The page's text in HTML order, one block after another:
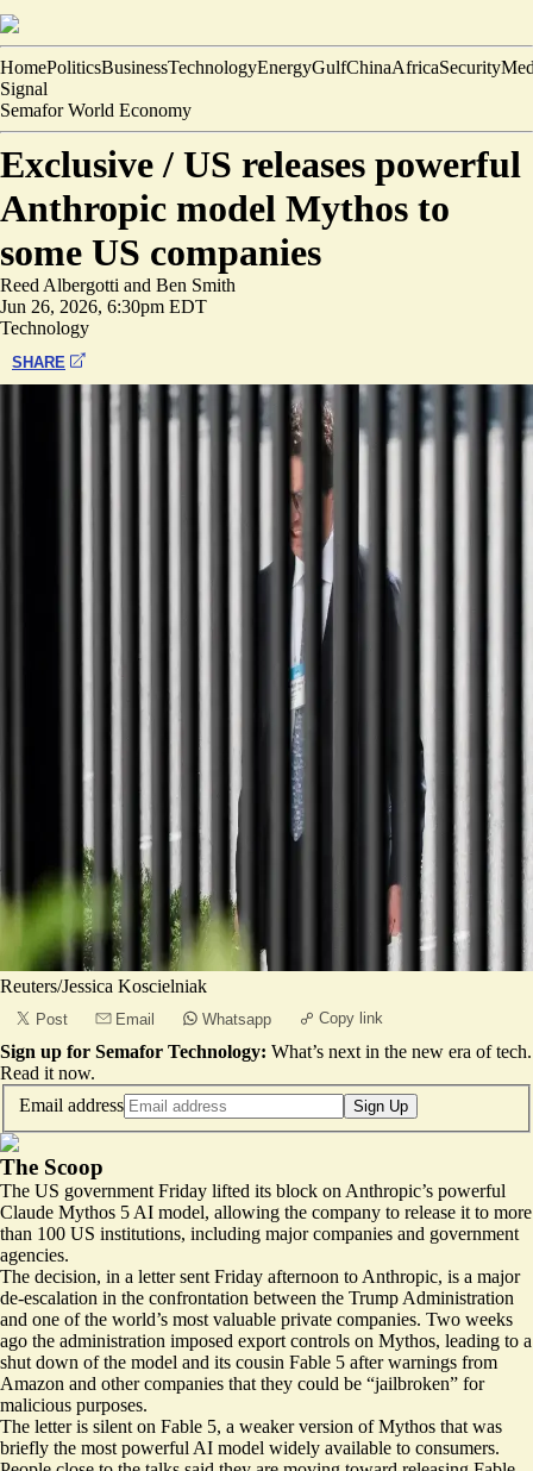
HomePoliticsBusinessTechnologyEnergyGulfChinaAfricaSecurity
Signal
Semafor World Economy
Exclusive / US releases powerful
Anthropic model Mythos to
some US companies
Reed Albergotti and Ben Smith
Jun 26, 2026, 6:30pm EDT
Technology
SHARE
Reuters/Jessica Koscielniak
Post Email Whatsapp Copy link
Sign up for Semafor Technology: What’s next in the new era of tech.
Read it now.
Email address
Sign Up
The Scoop
The US government Friday lifted its block on Anthropic’s powerful
Claude Mythos 5 AI model, allowing the company to release it to more
than 100 US institutions, including major companies and government
agencies.
The decision, in a letter sent Friday afternoon to Anthropic, is a major
de-escalation in the confrontation between the Trump Administration
and one of the world’s most valuable private companies. Two weeks
ago the administration imposed export controls on Mythos, leading to a
shut down of the model and its cousin Fable 5 after warnings from
Amazon and other companies that they could be “jailbroken” for
malicious purposes.
The letter is silent on Fable 5, a weaker version of Mythos that was
briefly the most powerful AI model widely available to consumers.